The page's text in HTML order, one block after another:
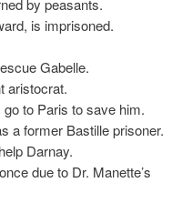
by peasants.
is imprisoned.
Gabelle.
aristocrat.
to Paris to save him.
a former Bastille prisoner.
Darnay.
due to Dr. Manette’s